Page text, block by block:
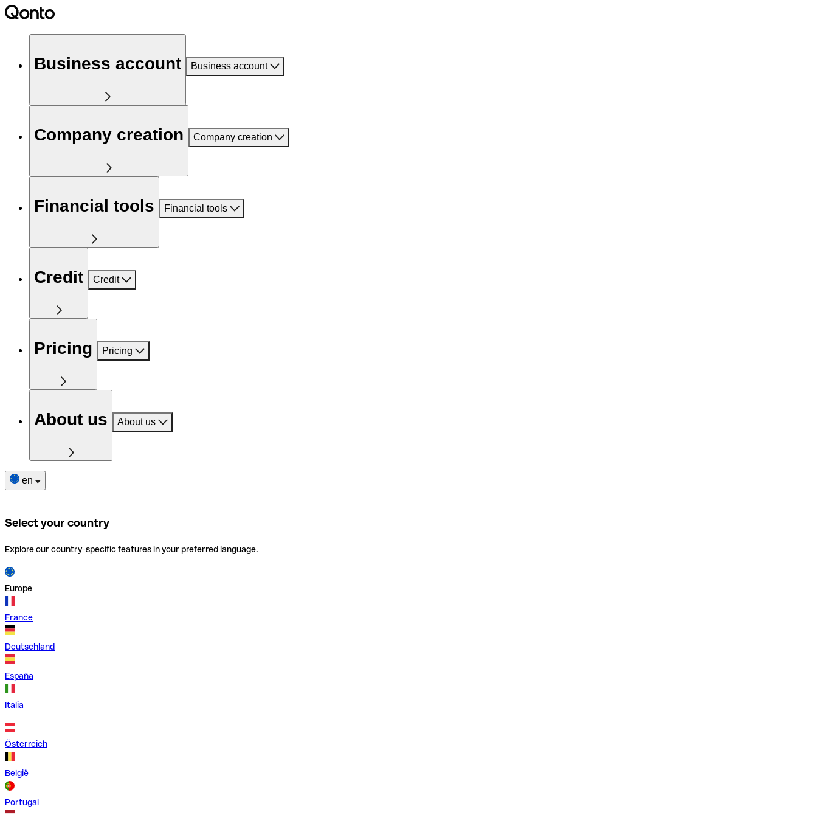
Business account Business account
Company creation Company creation
Financial tools Financial tools
Credit Credit
Pricing Pricing
About us About us
en
Select your country
Explore our country-specific features in your preferred language.
Europe
France
Deutschland
España
Italia
Österreich
België
Portugal